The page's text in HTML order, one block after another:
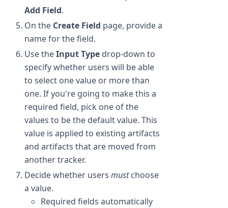
Add Field.
On the Create Field page, provide a
name for the field.
Use theInput Type drop-down to
specify whether users will be able
to select one value or more than
one. If you're going to make this a
required field, pick one of the
values to be the default value. This
value is applied to existing artifacts
and artifacts that are moved from
another tracker.
Decide whether users mustchoose
a value.
Required fields automatically